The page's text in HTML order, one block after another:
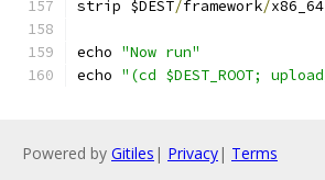
strip $DEST/framework/x86_64
echo "Now run"
echo "(cd $DEST_ROOT;
Powered by Gitiles | Privacy| Terms